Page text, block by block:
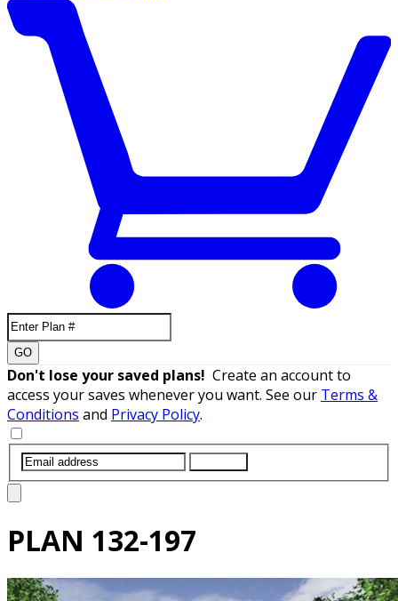
GO
Don't lose your saved plans! Create an account to
access your saves whenever you want. See our Terms &
Conditions and Privacy Policy.
PLAN 132-197